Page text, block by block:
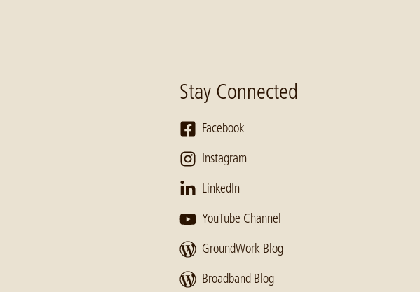
Stay Connected
Facebook
Instagram
LinkedIn
YouTube Channel
GroundWork Blog
Broadband Blog